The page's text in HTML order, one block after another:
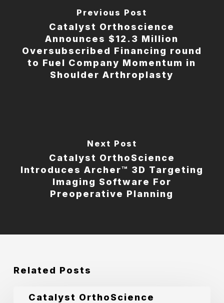
Previous Post
Catalyst Orthoscience
Announces $12.3 Million
Oversubscribed Financing round
to Fuel Company Momentum in
Shoulder Arthroplasty
Next Post
Catalyst OrthoScience
Introduces Archer™ 3D Targeting
Imaging Software For
Preoperative Planning
Related Posts
Catalyst
Catalyst OrthoScience